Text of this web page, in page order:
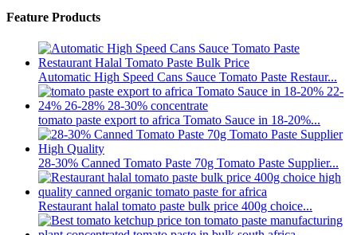
Feature Products
Automatic High Speed Cans Sauce Tomato Paste Restaur...
tomato paste export to africa Tomato Sauce in 18-20%...
28-30% Canned Tomato Paste 70g Tomato Paste Supplier...
Restaurant halal tomato paste bulk price 400g choice...